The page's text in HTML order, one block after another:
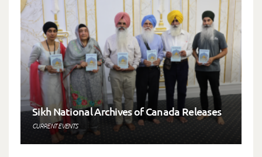
Sikh National Archives of Canada Releases
CURRENT EVENTS